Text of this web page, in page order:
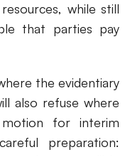
while still
that parties pay
the evidentiary
also refuse where
for interim
preparation: